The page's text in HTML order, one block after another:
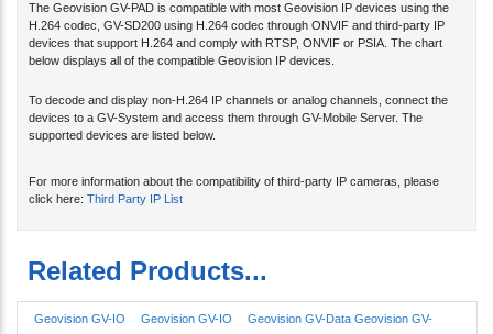
The Geovision GV-PAD is compatible with most Geovision IP devices using the
H.264 codec, GV-SD200 using H.264 codec through ONVIF and third-party IP
devices that support H.264 and comply with RTSP, ONVIF or PSIA. The chart
below displays all of the compatible Geovision IP devices.
To decode and display non-H.264 IP channels or analog channels, connect the
devices to a GV-System and access them through GV-Mobile Server. The
supported devices are listed below.
For more information about the compatibility of third-party IP cameras, please
click here: Third Party IP List
Related Products...
Geovision GV-IO
Geovision GV-IO
Geovision GV-Data Geovision GV-